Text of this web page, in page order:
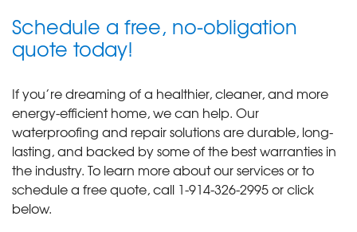
Schedule a free, no-obligation
quote today!
If you’re dreaming of a healthier, cleaner, and more
energy-efficient home, we can help. Our
waterproofing and repair solutions are durable, long-
lasting, and backed by some of the best warranties in
the industry. To learn more about our services or to
schedule a free quote, call 1-914-326-2995or click
below.